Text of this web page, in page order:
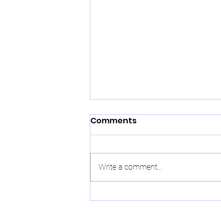
Chinese New Year:
Comments
Write a comment...